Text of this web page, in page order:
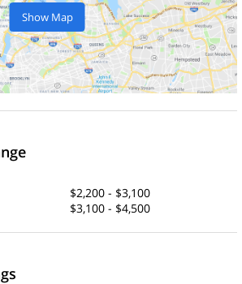
Show Map
$2,200 - $3,100
$3,100 - $4,500